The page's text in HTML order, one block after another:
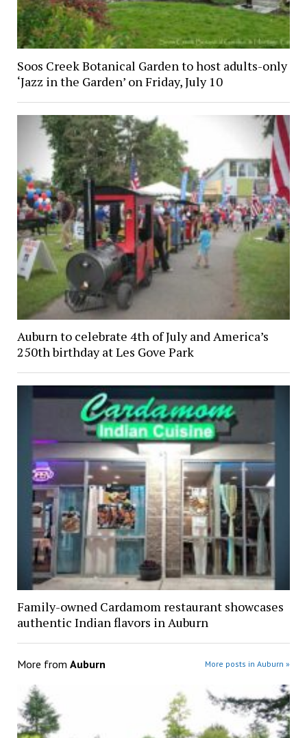
Soos Creek Botanical Garden to host adults-only
‘Jazz in the Garden’ on Friday, July 10
Auburn to celebrate 4th of July and America’s
250th birthday at Les Gove Park
Family-owned Cardamom restaurant showcases
authentic Indian flavors in Auburn
More from Auburn More posts in Auburn »